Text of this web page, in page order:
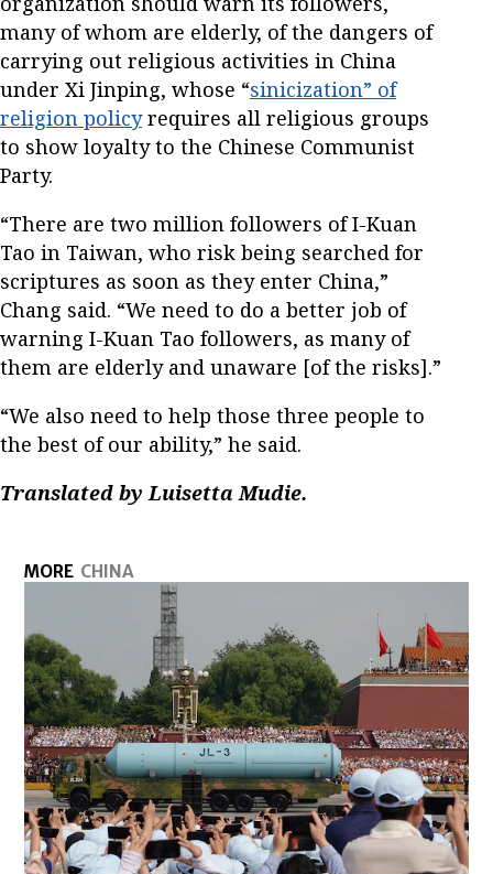
many of whom are elderly, of the dangers of
carrying out religious activities in China
under Xi Jinping, whose “sinicization” of
religion policyrequires all religious groups
to show loyalty to the Chinese Communist
Party.
“There are two million followers of I-Kuan
Tao in Taiwan, who risk being searched for
scriptures as soon as they enter China,”
Chang said. “We need to do a better job of
warning I-Kuan Tao followers, as many of
them are elderly and unaware [of the risks].”
“We also need to help those three people to
the best of our ability,” he said.
Translated by Luisetta Mudie.
MORE CHINA